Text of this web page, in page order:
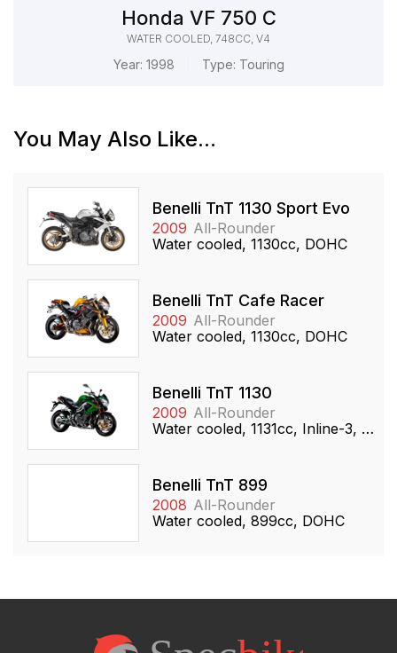
Honda VF 750 C
WATER COOLED, 748CC, V4
Year: 1998 Type: Touring
You May Also Like...
Benelli TnT 1130 Sport Evo
2009 All-Rounder
Water cooled, 1130cc, DOHC
Benelli TnT Cafe Racer
2009 All-Rounder
Water cooled, 1130cc, DOHC
Benelli TnT 1130
2009 All-Rounder
Water cooled, 1131cc, Inline-3, DOHC
Benelli TnT 899
2008 All-Rounder
Water cooled, 899cc, DOHC